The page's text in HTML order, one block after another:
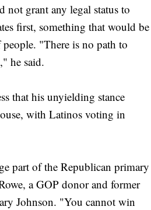
grant any legal status to
first, something that would be
"There is no path to
he said.
that his unyielding stance
with Latinos voting in
part of the Republican primary
a GOP donor and former
Johnson. "You cannot win